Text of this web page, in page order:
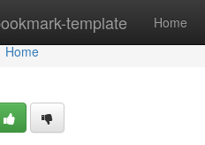
template Home
Home
Home